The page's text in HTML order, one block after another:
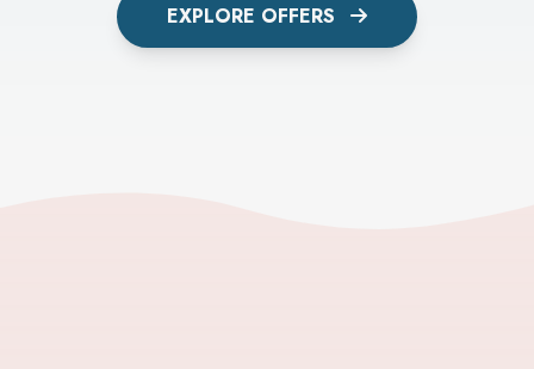
EXPLORE OFFERS